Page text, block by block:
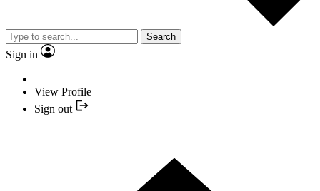
Search
Sign in
View Profile
Sign out